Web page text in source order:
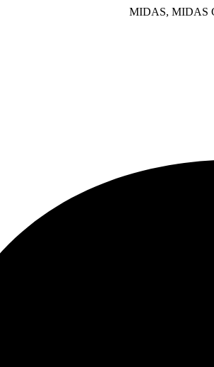
MIDAS, MIDAS Center (11th